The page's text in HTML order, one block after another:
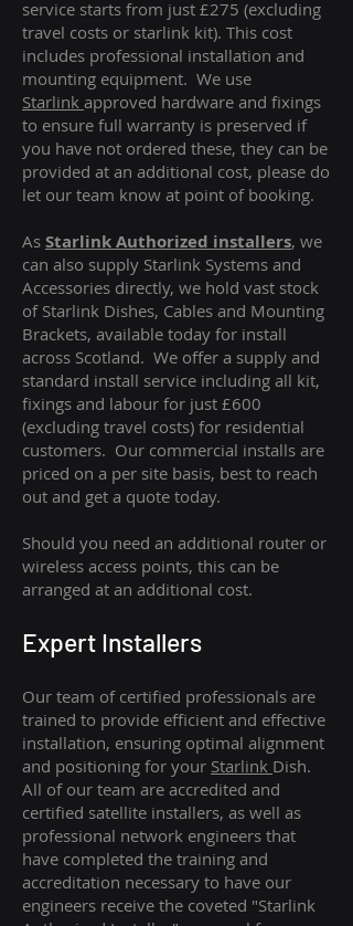
service starts from just £275 (excluding
travel costs or starlink kit). This cost
includes professional installation and
mounting equipment. We use
Starlink approved hardware and fixings
to ensure full warranty is preserved if
you have not ordered these, they can be
provided at an additional cost, please do
let our team know at point of booking.
As Starlink Authorized installers, we
can also supply Starlink Systems and
Accessories directly, we hold vast stock
of Starlink Dishes, Cables and Mounting
Brackets, available today for install
across Scotland. We offer a supply and
standard install service including all kit,
fixings and labour for just £600
(excluding travel costs) for residential
customers. Our commercial installs are
priced on a per site basis, best to reach
out and get a quote today.
Should you need an additional router or
wireless access points, this can be
arranged at an additional cost.
Expert Installers
Our team of certified professionals are
trained to provide efficient and effective
installation, ensuring optimal alignment
and positioning for your Starlink Dish.
All of our team are accredited and
certified satellite installers, as well as
professional network engineers that
have completed the training and
accreditation necessary to have our
engineers receive the coveted "Starlink